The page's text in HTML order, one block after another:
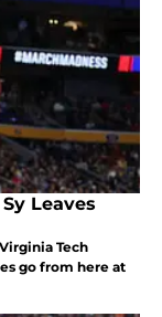
Leaves
Tech
go from here at